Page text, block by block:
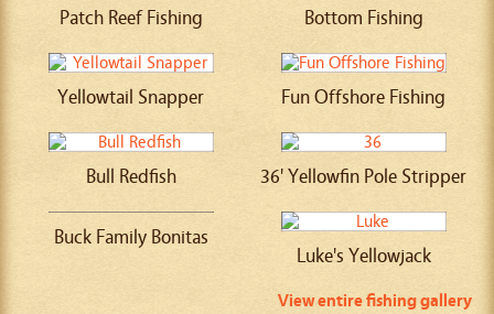
Patch Reef Fishing Bottom Fishing
Yellowtail Snapper Fun Offshore Fishing
Bull Redfish 36' Yellowfin Pole Stripper
Buck Family Bonitas
Luke's Yellowjack
View entire fishing gallery